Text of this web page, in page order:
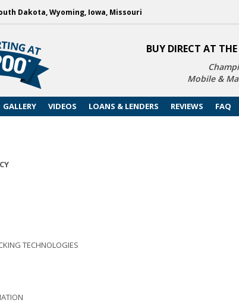
Dakota, Wyoming, Iowa, Missouri
BUY DIRECT AT
Mobile &
GALLERY VIDEOS LOANS & LENDERS REVIEWS FAQ
TECHNOLOGIES